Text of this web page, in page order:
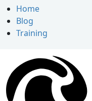
Home
Blog
Training